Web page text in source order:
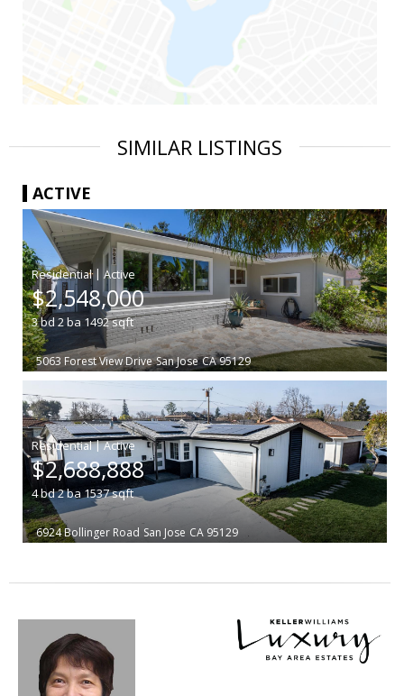
SIMILAR LISTINGS
ACTIVE
|
$2,548,000
3bd2ba 1492sqft
5063 Forest View Drive San Jose CA 95129
|
$2,688,888
4bd2ba1537sqft
6924 Bollinger Road San Jose CA 95129